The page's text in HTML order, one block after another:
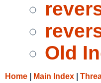
Old
Home Main Index